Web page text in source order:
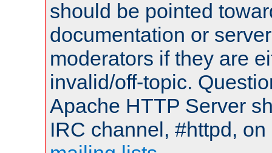
should be pointed
documentation or
moderators if they are
invalid/off-topic.
Apache HTTP Server
IRC channel, #httpd,